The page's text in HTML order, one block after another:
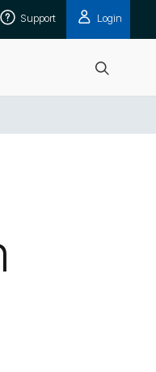
Support Login
Open